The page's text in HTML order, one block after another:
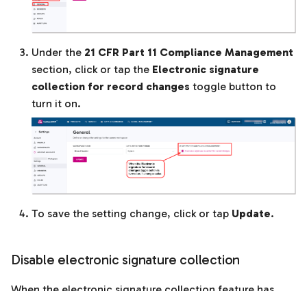
Under the 21 CFR Part 11 Compliance Management
section, click or tap the Electronic signature
collection for record changes toggle button to
turn it on.
To save the setting change, click or tap Update.
Disable electronic signature collection